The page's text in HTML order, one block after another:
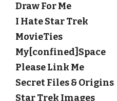
Draw For Me
I Hate Star Trek
MovieTies
My[confined]Space
Please Link Me
Secret Files & Origins
Star Trek Images